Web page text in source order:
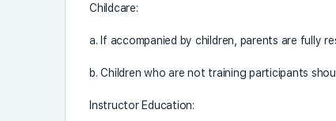
Childcare:
a. If accompanied by children, parents are fully
b. Children who are not training participants
Instructor Education: